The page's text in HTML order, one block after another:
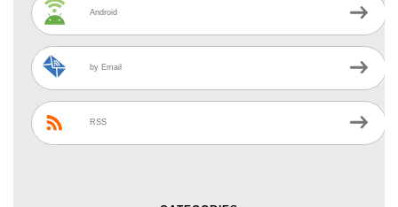
Android
by Email
RSS